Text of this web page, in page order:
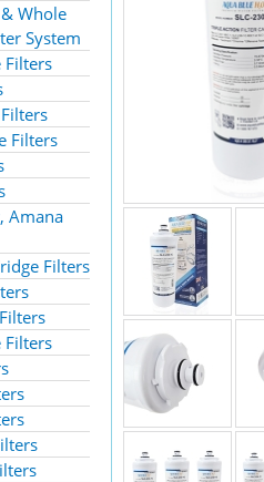
Whole
System
Filters
Filters
Amana
Filters
Filters